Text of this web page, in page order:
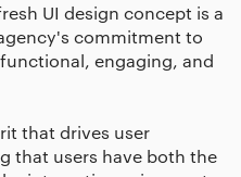
UI design concept is a
commitment to
engaging, and
that drives user
that users have both the